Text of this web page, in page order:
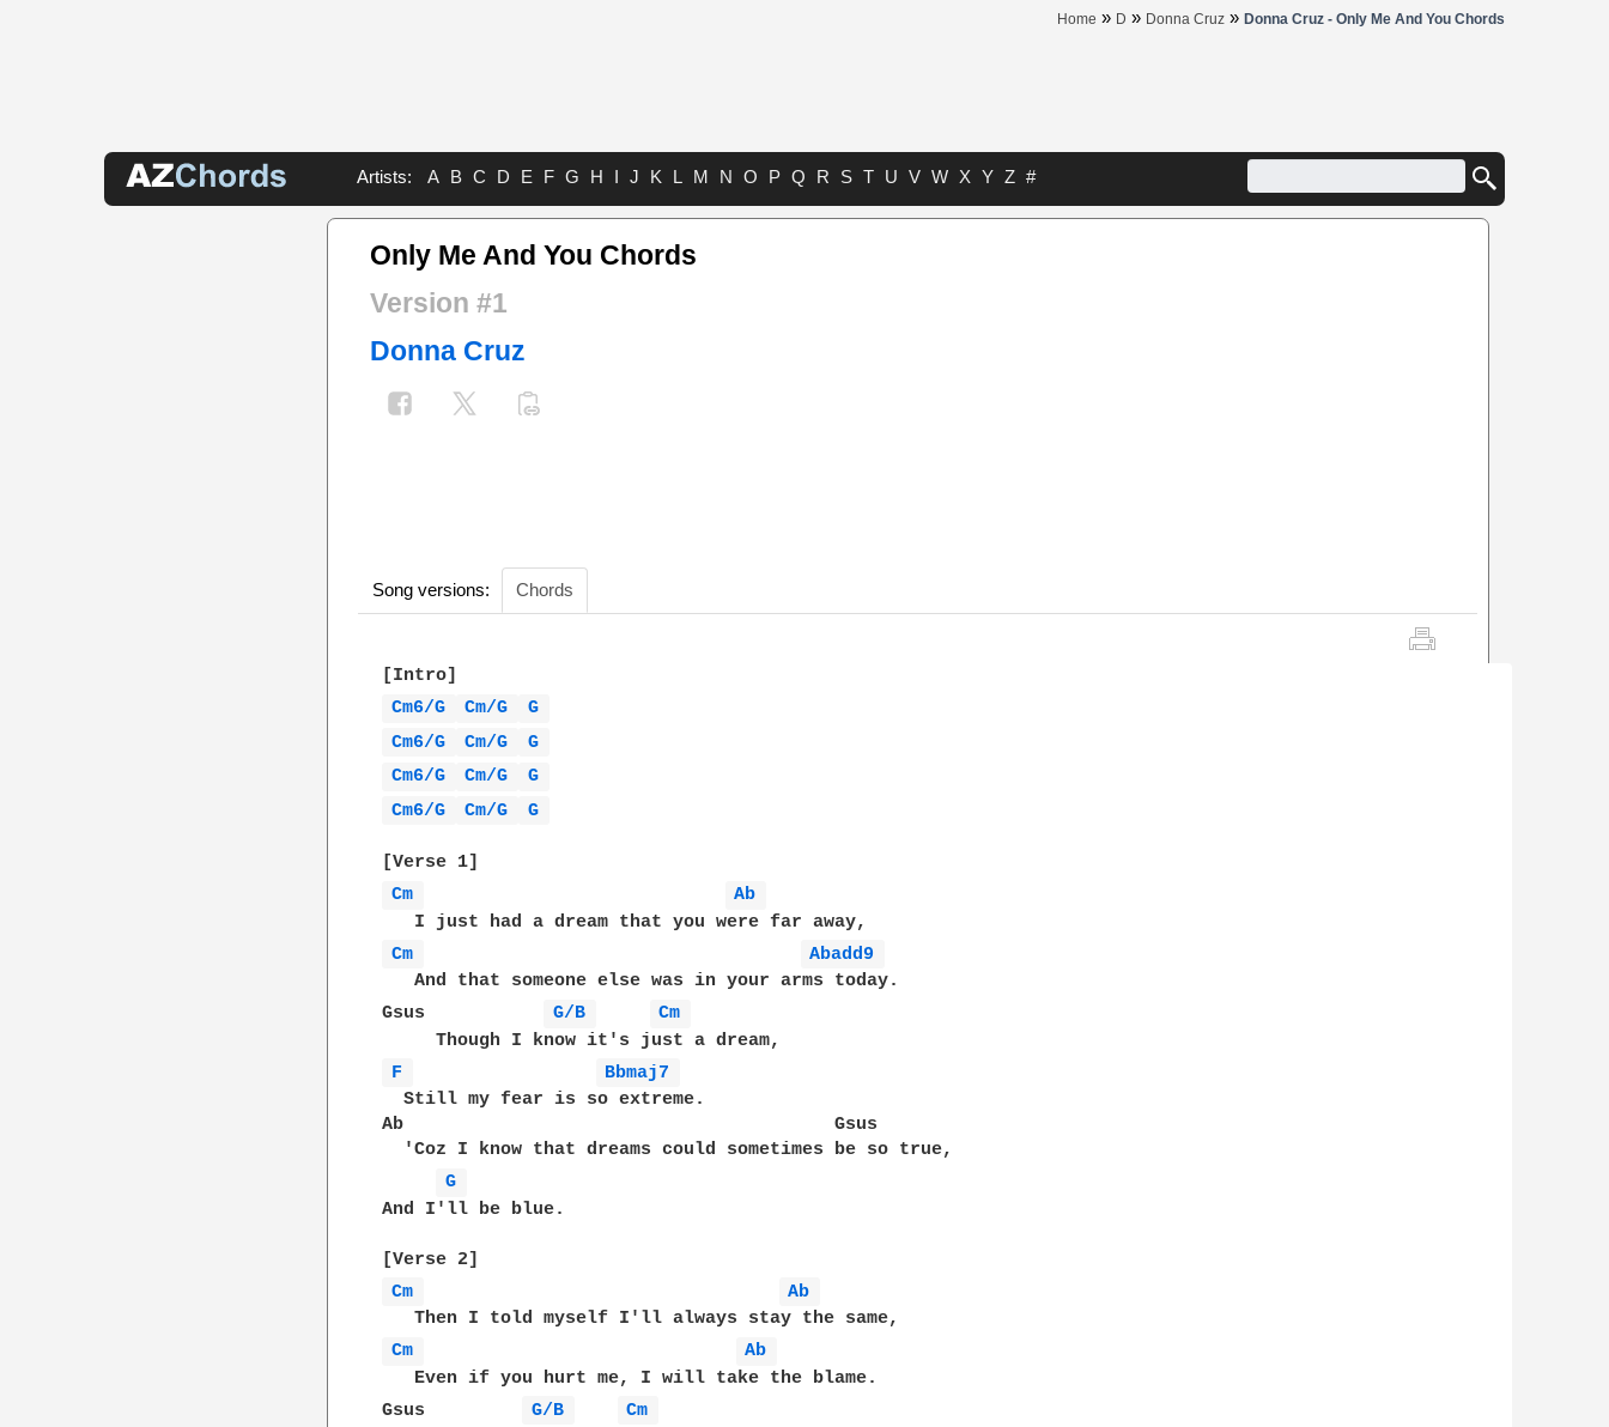
Home » D » Donna Cruz » Donna Cruz - Only Me And You Chords
Artists: A B C D E F G H I J K L M N O P Q R S T U V W X Y Z #
Only Me And You Chords
Version #1
Donna Cruz
Song versions: Chords
Cm6/G
Cm/G
G
Cm6/G
Cm/G
G
Cm6/G
Cm/G
G
Cm6/G
Cm/G G
Cm
Ab
Cm
Abadd9
   And that someone else was in your arms today.
Gsus
G/B
Cm
F
Bbmaj7
  Still my fear is so extreme.
Ab                                        Gsus
  'Coz I know that dreams could sometimes be so true,
G
And I'll be blue.
Cm
Ab
Cm
Ab
   Even if you hurt me, I will take the blame.
Gsus
G/B
Cm